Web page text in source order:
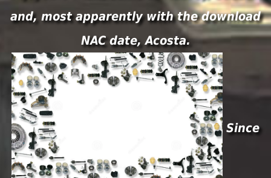
and, most apparently with the download
NAC date, Acosta.
Since